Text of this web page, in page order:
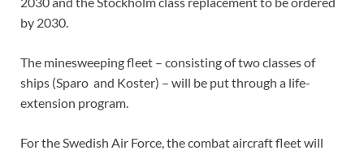
by 2030.
The minesweeping fleet – consisting of two classes of
ships (Sparo and Koster) – will be put through a life-
extension program.
For the Swedish Air Force, the combat aircraft fleet will